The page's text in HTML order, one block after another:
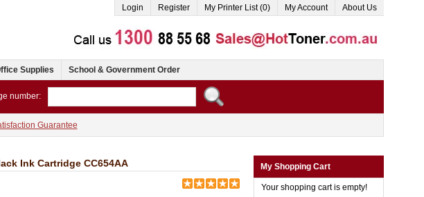
Login Register My Printer List (0) My Account About Us
Supplies School & Government Order
number:
Guarantee
Ink Cartridge CC654AA My Shopping Cart
Your shopping cart is empty!